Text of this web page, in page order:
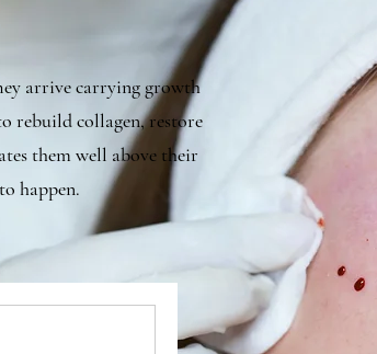
arrive carrying growth
rebuild collagen, restore
them well above their
happen.